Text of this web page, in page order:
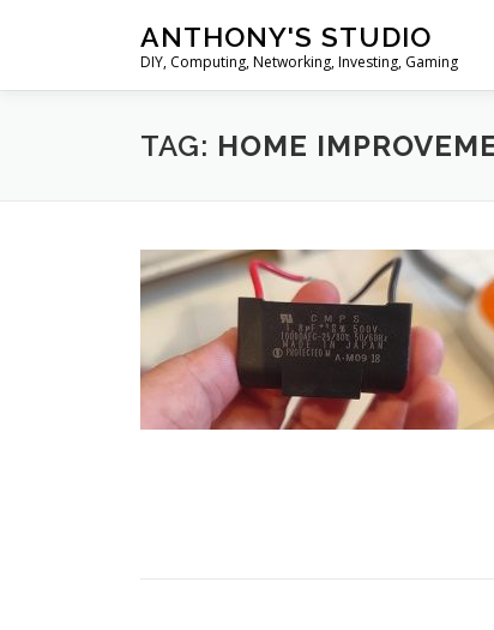
ANTHONY'S STUDIO
DIY, Computing, Networking, Investing, Gaming
TAG: HOME